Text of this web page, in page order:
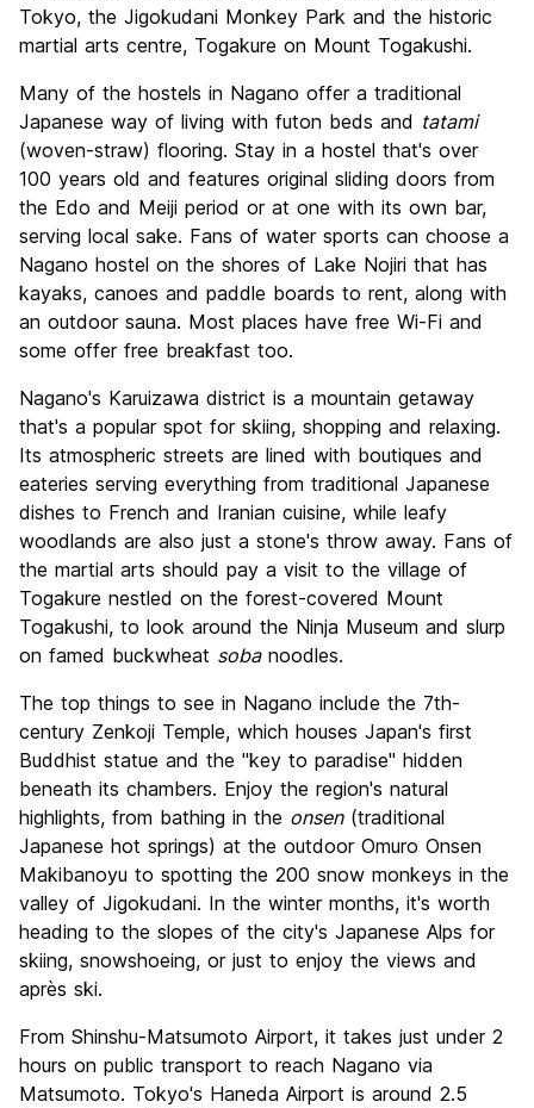
Tokyo, the Jigokudani Monkey Park and the historic
martial arts centre, Togakure on Mount Togakushi.
Many of the hostels in Nagano offer a traditional
Japanese way of living with futon beds and tatami
(woven-straw) flooring. Stay in a hostel that's over
100 years old and features original sliding doors from
the Edo and Meiji period or at one with its own bar,
serving local sake. Fans of water sports can choose a
Nagano hostel on the shores of Lake Nojiri that has
kayaks, canoes and paddle boards to rent, along with
an outdoor sauna. Most places have free Wi-Fi and
some offer free breakfast too.
Nagano's Karuizawa district is a mountain getaway
that's a popular spot for skiing, shopping and relaxing.
Its atmospheric streets are lined with boutiques and
eateries serving everything from traditional Japanese
dishes to French and Iranian cuisine, while leafy
woodlands are also just a stone's throw away. Fans of
the martial arts should pay a visit to the village of
Togakure nestled on the forest-covered Mount
Togakushi, to look around the Ninja Museum and slurp
on famed buckwheat sobanoodles.
The top things to see in Nagano include the 7th-
century Zenkoji Temple, which houses Japan's first
Buddhist statue and the "key to paradise" hidden
beneath its chambers. Enjoy the region's natural
highlights, from bathing in the onsen(traditional
Japanese hot springs) at the outdoor Omuro Onsen
Makibanoyu to spotting the 200 snow monkeys in the
valley of Jigokudani. In the winter months, it's worth
heading to the slopes of the city's Japanese Alps for
skiing, snowshoeing, or just to enjoy the views and
après ski.
From Shinshu-Matsumoto Airport, it takes just under 2
hours on public transport to reach Nagano via
Matsumoto. Tokyo's Haneda Airport is around 2.5